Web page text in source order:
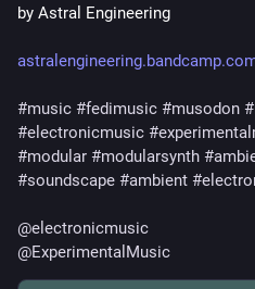
by Astral Engineering
#music #fedimusic #musodon #
#electronicmusic #
#modular #modularsynth #
#soundscape #ambient #
@electronicmusic
@ExperimentalMusic